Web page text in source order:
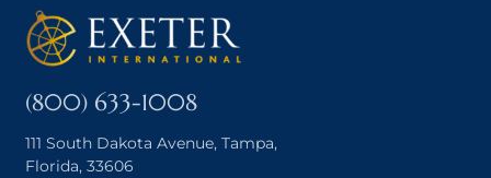
(800) 633-1008
111 South Dakota Avenue, Tampa,
Florida, 33606